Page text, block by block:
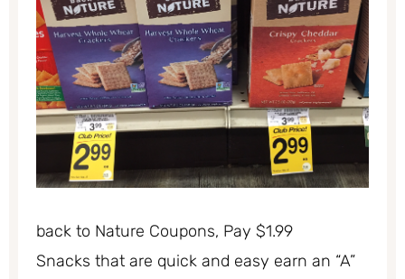
back to Nature Coupons, Pay $1.99
Snacks that are quick and easy earn an “A”